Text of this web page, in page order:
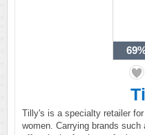
Tilly's is a specialty retailer
women. Carrying brands